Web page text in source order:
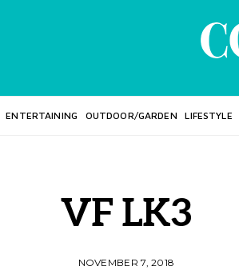
ENTERTAINING OUTDOOR/GARDEN LIFESTYLE
VF LK3
NOVEMBER 7, 2018